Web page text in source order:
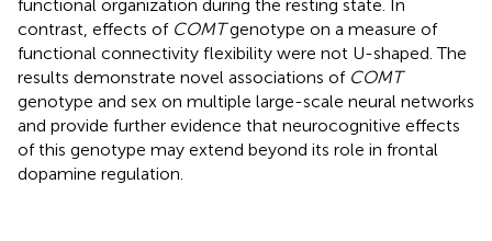
functional organization during the resting state. In
contrast, effects of COMTgenotype on a measure of
functional connectivity flexibility were not U-shaped. The
results demonstrate novel associations of COMT
genotype and sex on multiple large-scale neural networks
and provide further evidence that neurocognitive effects
of this genotype may extend beyond its role in frontal
dopamine regulation.